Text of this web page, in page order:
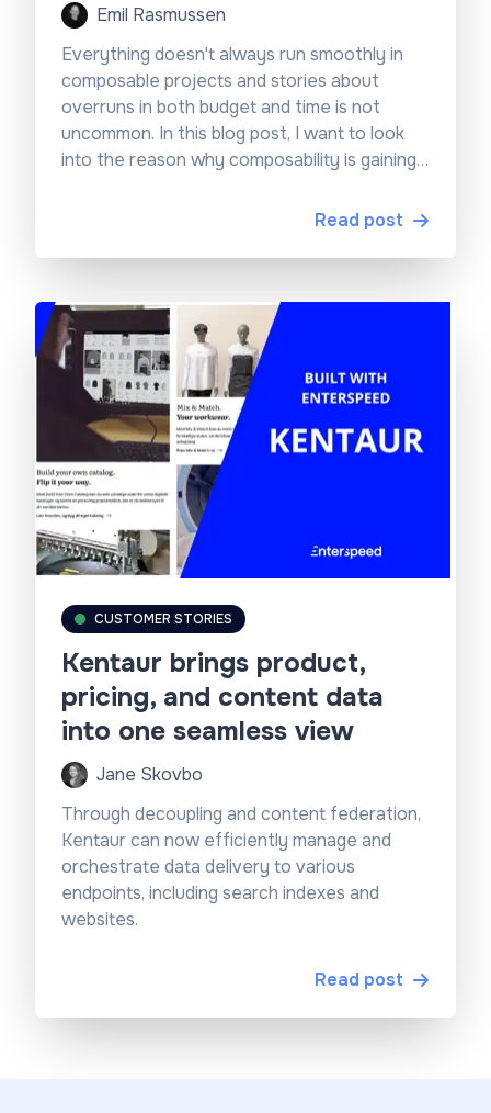
Emil Rasmussen
Everything doesn't always run smoothly in
composable projects and stories about
overruns in both budget and time is not
uncommon. In this blog post, I want to look
into the reason why composability is gaining
Read post
CUSTOMER STORIES
Kentaur brings product,
pricing, and content data
into one seamless view
Jane Skovbo
Through decoupling and content federation,
Kentaur can now efficiently manage and
orchestrate data delivery to various
endpoints, including search indexes and
websites.
Read post